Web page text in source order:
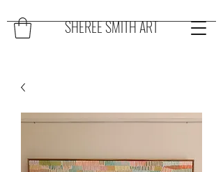
SHEREE SMITH ART